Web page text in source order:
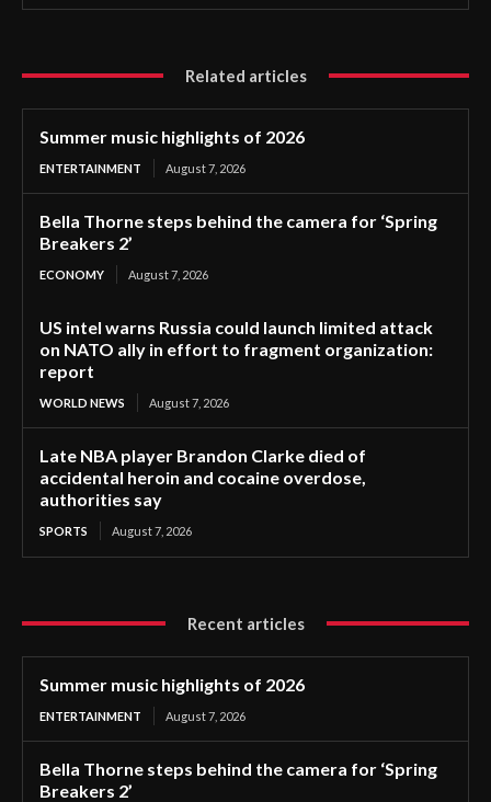
Related articles
Summer music highlights of 2026
ENTERTAINMENT August 7, 2026
Bella Thorne steps behind the camera for ‘Spring
Breakers 2’
ECONOMY August 7, 2026
US intel warns Russia could launch limited attack
on NATO ally in effort to fragment organization:
report
WORLD NEWS August 7, 2026
Late NBA player Brandon Clarke died of
accidental heroin and cocaine overdose,
authorities say
SPORTS August 7, 2026
Recent articles
Summer music highlights of 2026
ENTERTAINMENT August 7, 2026
Bella Thorne steps behind the camera for ‘Spring
Breakers 2’